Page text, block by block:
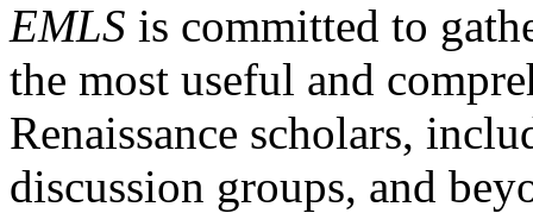
EMLS is committed to
the most useful and
Renaissance scholars,
discussion groups, and